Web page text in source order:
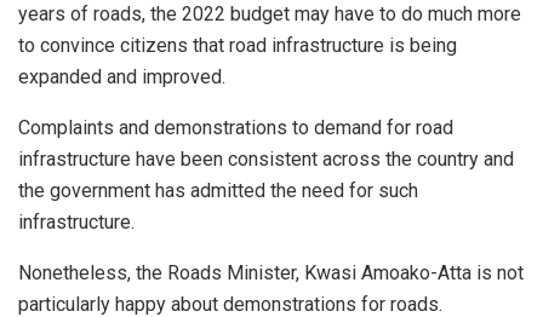
years of roads, the 2022 budget may have to do much more
to convince citizens that road infrastructure is being
expanded and improved.
Complaints and demonstrations to demand for road
infrastructure have been consistent across the country and
the government has admitted the need for such
infrastructure.
Nonetheless, the Roads Minister, Kwasi Amoako-Atta is not
particularly happy about demonstrations for roads.